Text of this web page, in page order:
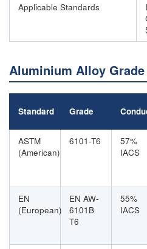
Applicable Standards
Aluminium Alloy
Standard Grade
ASTM
(American)
6101-T6
57%
IACS
EN
(European)
EN AW-
6101B
T6
55%
IACS